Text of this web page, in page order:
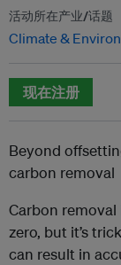
活动所在产业/话题
Climate &
现在注册
Beyond
carbon removal
Carbon
zero, but it’s
can result in